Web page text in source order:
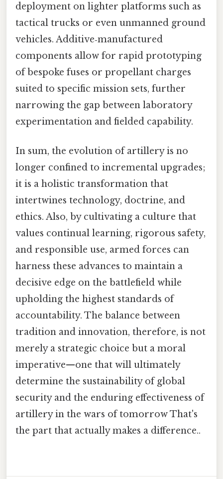
deployment on lighter platforms such as
tactical trucks or even unmanned ground
vehicles. Additive‑manufactured
components allow for rapid prototyping
of bespoke fuses or propellant charges
suited to specific mission sets, further
narrowing the gap between laboratory
experimentation and fielded capability.
In sum, the evolution of artillery is no
longer confined to incremental upgrades;
it is a holistic transformation that
intertwines technology, doctrine, and
ethics. Also, by cultivating a culture that
values continual learning, rigorous safety,
and responsible use, armed forces can
harness these advances to maintain a
decisive edge on the battlefield while
upholding the highest standards of
accountability. The balance between
tradition and innovation, therefore, is not
merely a strategic choice but a moral
imperative—one that will ultimately
determine the sustainability of global
security and the enduring effectiveness of
artillery in the wars of tomorrow That's
the part that actually makes a difference..